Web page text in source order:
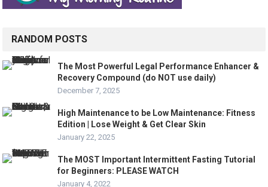
RANDOM POSTS
The Most Powerful Legal Performance Enhancer &
Recovery Compound (do NOT use daily)
December 7, 2025
High Maintenance to be Low Maintenance: Fitness
Edition | Lose Weight & Get Clear Skin
January 22, 2025
The MOST Important Intermittent Fasting Tutorial
for Beginners: PLEASE WATCH
January 4, 2022